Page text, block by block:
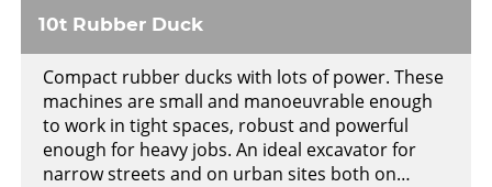
10t Rubber Duck
Compact rubber ducks with lots of power. These
machines are small and manoeuvrable enough
to work in tight spaces, robust and powerful
enough for heavy jobs. An ideal excavator for
narrow streets and on urban sites both on…